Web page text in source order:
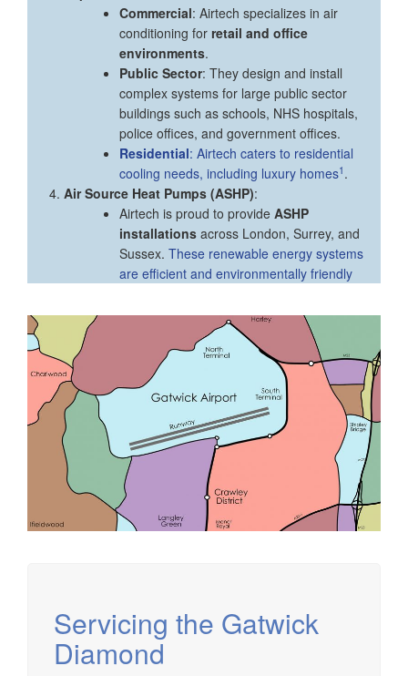
Commercial: Airtech specializes in air
conditioning for retail and office
environments.
Public Sector: They design and install
complex systems for large public sector
buildings such as schools, NHS hospitals,
police offices, and government offices.
Residential: Airtech caters to residential
cooling needs, including luxury homes1 .
Air Source Heat Pumps (ASHP):
Airtech is proud to provide ASHP
installations across London, Surrey, and
Sussex. These renewable energy systems
are efficient and environmentally friendly
Servicing the Gatwick
Diamond